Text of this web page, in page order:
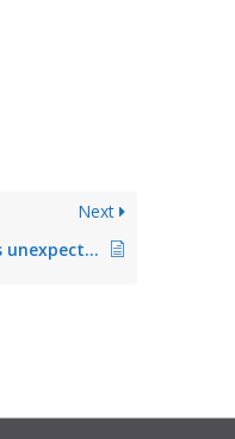
Next
Agent terminates unexpectedly after longer runtime (fixed in Version 5.2.1)